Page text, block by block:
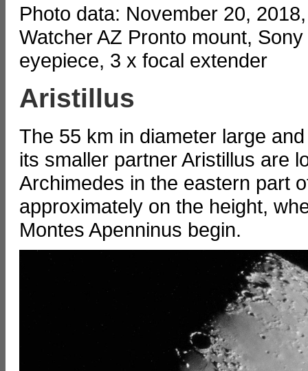
Photo data: November 20,
Watcher AZ Pronto mount,
eyepiece, 3 x focal extender
Aristillus
The 55 km in diameter large
its smaller partner Aristillus are
Archimedes in the eastern part
approximately on the height,
Montes Apenninus begin.